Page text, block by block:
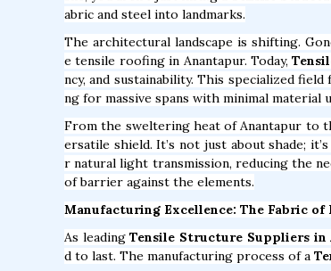
abric and steel into landmarks.
The architectural landscape is shifting.
e tensile roofing in Anantapur. Today,
ncy, and sustainability. This specialized
ng for massive spans with minimal material
From the sweltering heat of Anantapur to
ersatile shield. It’s not just about shade;
r natural light transmission, reducing the
of barrier against the elements.
Manufacturing Excellence: The Fabric of
As leadingTensile Structure Suppliers in
d to last. The manufacturing process of a